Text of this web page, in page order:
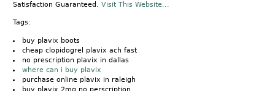
Satisfaction Guaranteed. Visit This Website...
Tags:
buy plavix boots
cheap clopidogrel plavix ach fast
no prescription plavix in dallas
where can i buy plavix
purchase online plavix in raleigh
buy plavix 2mg no perscription